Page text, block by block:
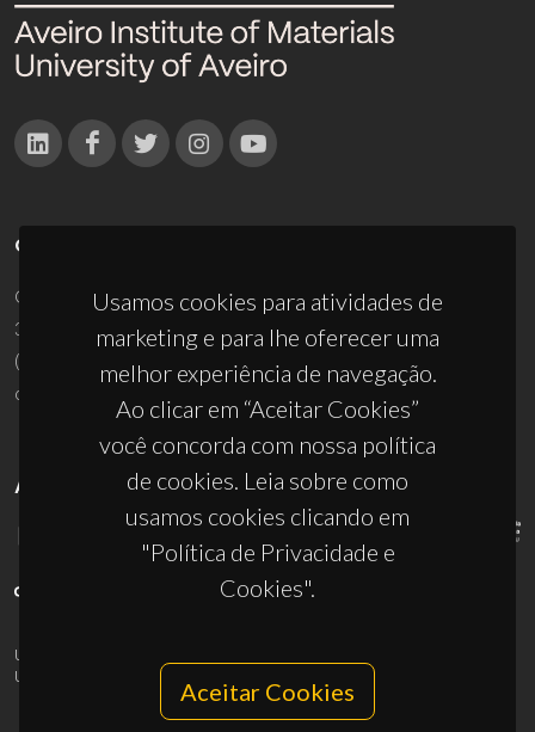
Usamos cookies para atividades de
marketing e para lhe oferecer uma
melhor experiência de navegação.
Ao clicar em “Aceitar Cookies”
você concorda com nossa política
de cookies. Leia sobre como
usamos cookies clicando em
"Política de Privacidade e
Cookies".
Aceitar Cookies
CONTACTOS
Campus Universitário de Santiago
3810-193 Aveiro - Portugal
(+351) 234 370 200
ciceco@ua.pt
APOIOS
UID/PRR/50011/2025
UID/PRR2/50011/2025
10.54499/UID/PRR2/50011/2025